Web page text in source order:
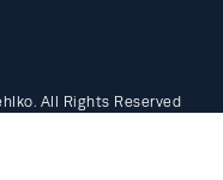
All Rights Reserved